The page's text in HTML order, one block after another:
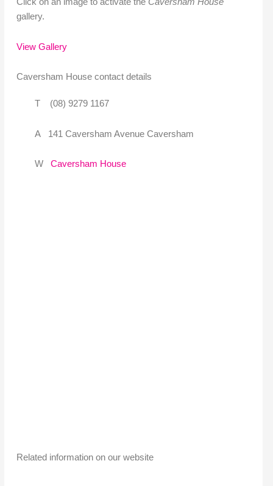
gallery.
View Gallery
Caversham House contact details
T (08) 9279 1167
A 141 Caversham Avenue Caversham
W Caversham House
Related information on our website